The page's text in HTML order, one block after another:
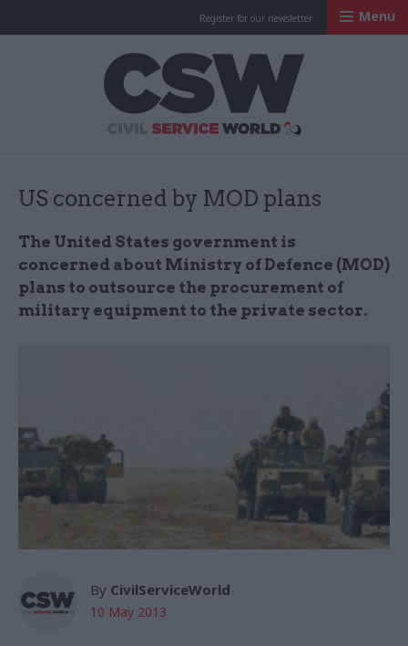
Register for our newsletter Menu
US concerned by MOD plans
The United States government is
concerned about Ministry of Defence (MOD)
plans to outsource the procurement of
military equipment to the private sector.
By CivilServiceWorld
10 May 2013